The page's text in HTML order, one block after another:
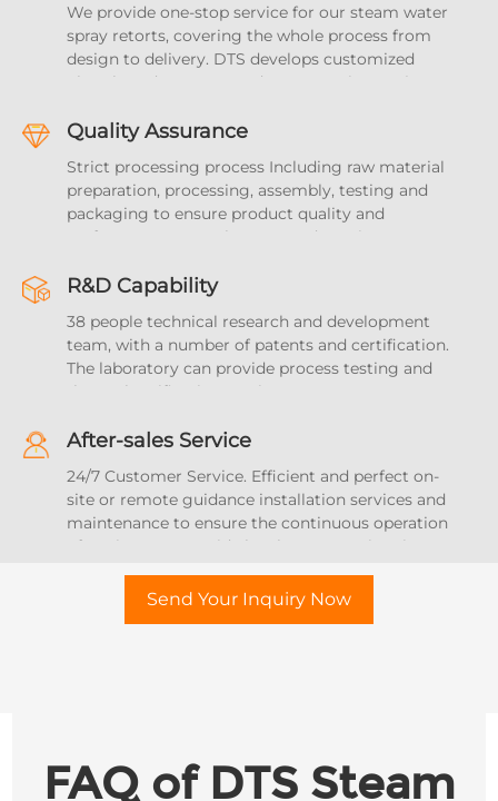
We provide one-stop service for our steam water
spray retorts, covering the whole process from
design to delivery. DTS develops customized
plans based on your products, covering project
and resource optimization, and provides full
sterilization solutions for the food and beverage
industry
Quality Assurance
Strict processing process Including raw material
preparation, processing, assembly, testing and
packaging to ensure product quality and
performance meet the expected requirements.
safety measures to ensure the reliability of
uniformity.
R&D Capability
38 people technical research and development
team, with a number of patents and certification.
The laboratory can provide process testing and
thermal verification services.
After-sales Service
24/7 Customer Service. Efficient and perfect on-
site or remote guidance installation services and
maintenance to ensure the continuous operation
of equipment. Provide local agent services in 17
Send Your Inquiry Now
FAQ of DTS Steam